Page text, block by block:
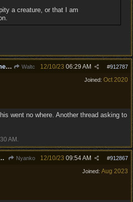
a creature, or that I am
Re: Please, Larian, kill the narrator voice in BG 3... Waltc #912787
12/10/23 06:29 AM
Joined: Oct 2020
went no where. Another thread asking to
AM
narrator voice in BG 3... Nyanko #912867
12/10/23 09:54 AM
Joined: Aug 2023